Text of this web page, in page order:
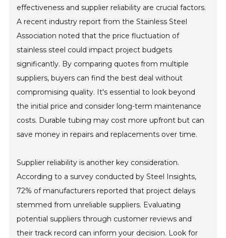
effectiveness and supplier reliability are crucial factors.
A recent industry report from the Stainless Steel
Association noted that the price fluctuation of
stainless steel could impact project budgets
significantly. By comparing quotes from multiple
suppliers, buyers can find the best deal without
compromising quality. It's essential to look beyond
the initial price and consider long-term maintenance
costs. Durable tubing may cost more upfront but can
save money in repairs and replacements over time.
Supplier reliability is another key consideration.
According to a survey conducted by Steel Insights,
72% of manufacturers reported that project delays
stemmed from unreliable suppliers. Evaluating
potential suppliers through customer reviews and
their track record can inform your decision. Look for